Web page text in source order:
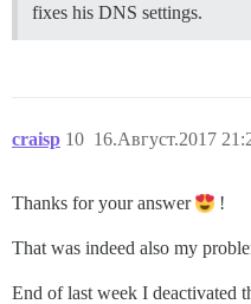
fixes his DNS settings.
craisp 16.Август.2017
10
Thanks for your answer !
That was indeed also my
End of last week I deactivated